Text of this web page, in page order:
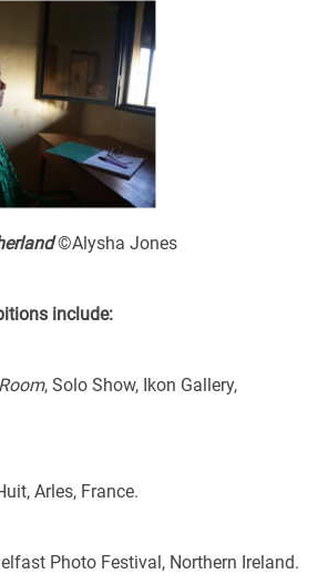
©Alysha Jones
include:
, Solo Show, Ikon Gallery,
Arles, France.
Photo Festival, Northern Ireland.